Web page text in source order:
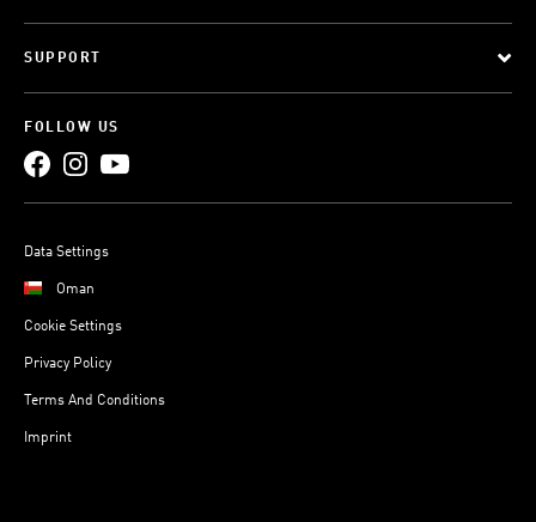
SUPPORT
FOLLOW US
Data Settings
Oman
Cookie Settings
Privacy Policy
Terms And Conditions
Imprint